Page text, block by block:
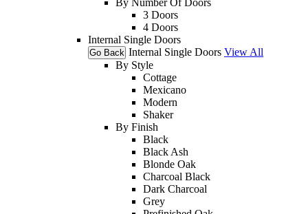
3 Doors
4 Doors
Internal Single Doors
Go Back Internal Single Doors View All
By Style
Cottage
Mexicano
Modern
Shaker
By Finish
Black
Black Ash
Blonde Oak
Charcoal Black
Dark Charcoal
Grey